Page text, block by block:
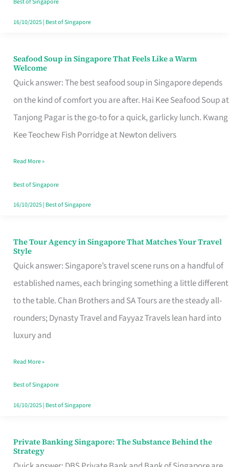
Best of Singapore
16/10/2025| Best of Singapore
Seafood Soup in Singapore That Feels Like a Warm
Welcome
Quick answer: The best seafood soup in Singapore depends
on the kind of comfort you are after. Hai Kee Seafood Soup at
Tanjong Pagar is the go-to for a quick, garlicky lunch. Kwang
Kee Teochew Fish Porridge at Newton delivers
Seafood
Soup
in
Singapore
That
Like
a
Warm
Read More »
Best of Singapore
16/10/2025| Best of Singapore
The Tour Agency in Singapore That Matches Your Travel
Style
Quick answer: Singapore’s travel scene runs on a handful of
established names, each bringing something a little different
to the table. Chan Brothers and SA Tours are the steady all-
rounders; Dynasty Travel and Fayyaz Travels lean hard into
luxury and
The
Tour
Agency
in
Singapore
That
Your
Travel
Style
Read More »
Best of Singapore
16/10/2025| Best of Singapore
Private Banking Singapore: The Substance Behind the
Strategy
Private
Banking